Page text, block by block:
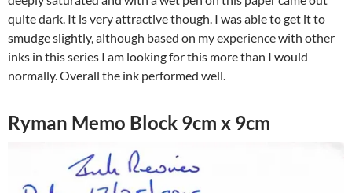
quite dark. It is very attractive though. I was able to get it to
smudge slightly, although based on my experience with other
inks in this series I am looking for this more than I would
normally. Overall the ink performed well.
Ryman Memo Block 9cm x 9cm